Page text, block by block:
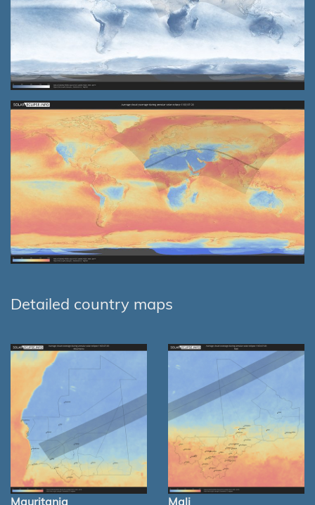
Detailed country maps
Mauritania Mali